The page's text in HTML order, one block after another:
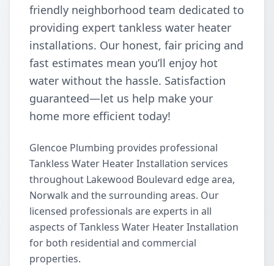
friendly neighborhood team dedicated to
providing expert tankless water heater
installations. Our honest, fair pricing and
fast estimates mean you’ll enjoy hot
water without the hassle. Satisfaction
guaranteed—let us help make your
home more efficient today!
Glencoe Plumbing provides professional
Tankless Water Heater Installation services
throughout Lakewood Boulevard edge area,
Norwalk and the surrounding areas. Our
licensed professionals are experts in all
aspects of Tankless Water Heater Installation
for both residential and commercial
properties.